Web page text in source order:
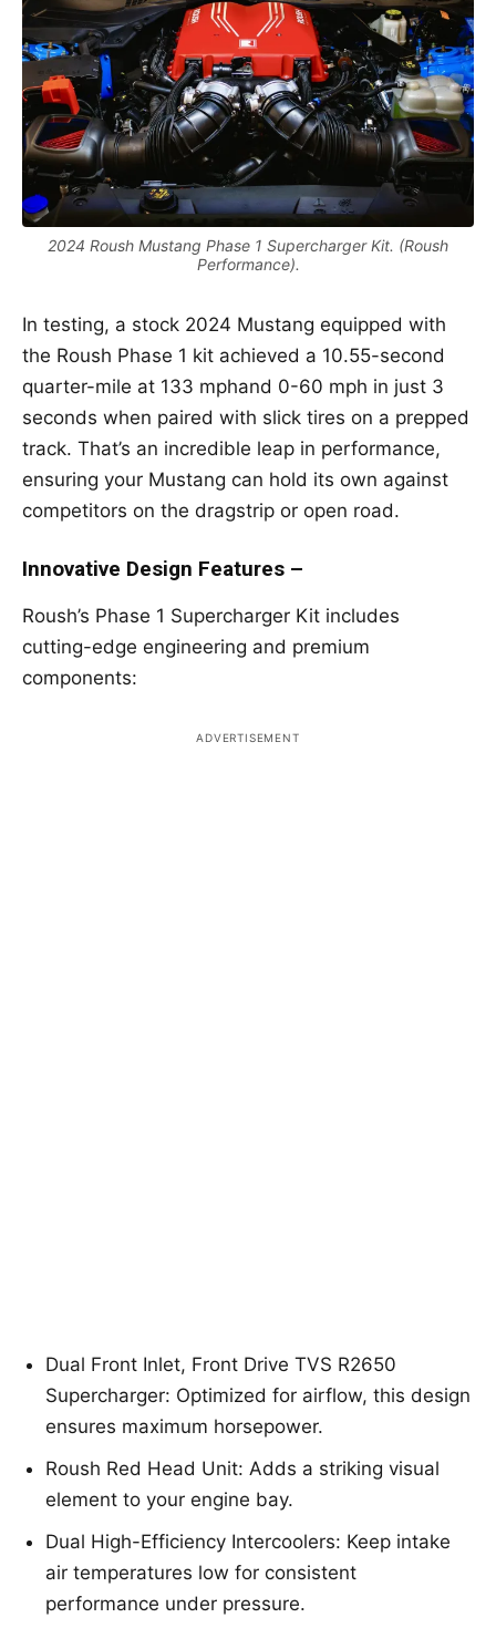
2024 Roush Mustang Phase 1 Supercharger Kit. (Roush
Performance).
In testing, a stock 2024 Mustang equipped with
the Roush Phase 1 kit achieved a 10.55-second
quarter-mile at 133 mphand 0-60 mph in just 3
seconds when paired with slick tires on a prepped
track. That’s an incredible leap in performance,
ensuring your Mustang can hold its own against
competitors on the dragstrip or open road.
Innovative Design Features –
Roush’s Phase 1 Supercharger Kit includes
cutting-edge engineering and premium
components:
Dual Front Inlet, Front Drive TVS R2650
Supercharger: Optimized for airflow, this design
ensures maximum horsepower.
Roush Red Head Unit: Adds a striking visual
element to your engine bay.
Dual High-Efficiency Intercoolers: Keep intake
air temperatures low for consistent
performance under pressure.